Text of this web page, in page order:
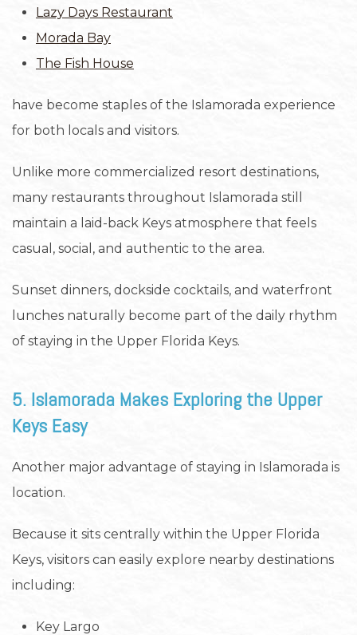
Lazy Days Restaurant
Morada Bay
The Fish House
have become staples of the Islamorada experience
for both locals and visitors.
Unlike more commercialized resort destinations,
many restaurants throughout Islamorada still
maintain a laid-back Keys atmosphere that feels
casual, social, and authentic to the area.
Sunset dinners, dockside cocktails, and waterfront
lunches naturally become part of the daily rhythm
of staying in the Upper Florida Keys.
5. Islamorada Makes Exploring the Upper
Keys Easy
Another major advantage of staying in Islamorada is
location.
Because it sits centrally within the Upper Florida
Keys, visitors can easily explore nearby destinations
including:
Key Largo